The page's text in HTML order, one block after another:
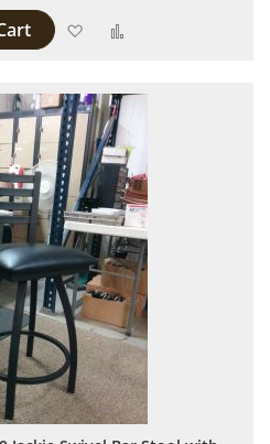
Add to Wish List